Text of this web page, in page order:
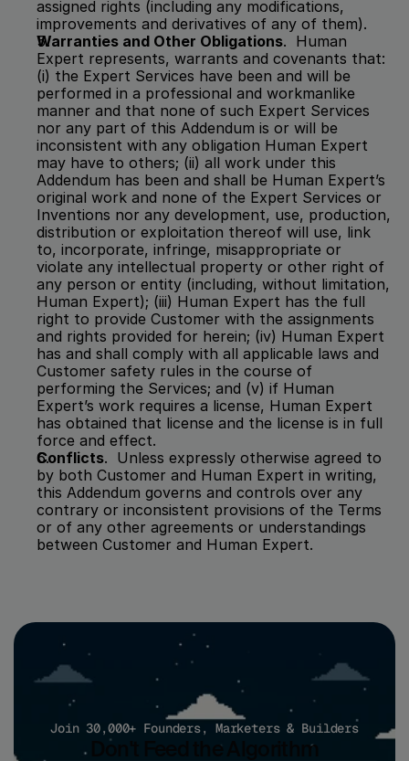
assigned rights (including any modifications,
improvements and derivatives of any of them).
Warranties and Other Obligations.  Human
Expert represents, warrants and covenants that:
(i) the Expert Services have been and will be
performed in a professional and workmanlike
manner and that none of such Expert Services
nor any part of this Addendum is or will be
inconsistent with any obligation Human Expert
may have to others; (ii) all work under this
Addendum has been and shall be Human Expert’s
original work and none of the Expert Services or
Inventions nor any development, use, production,
distribution or exploitation thereof will use, link
to, incorporate, infringe, misappropriate or
violate any intellectual property or other right of
any person or entity (including, without limitation,
Human Expert); (iii) Human Expert has the full
right to provide Customer with the assignments
and rights provided for herein; (iv) Human Expert
has and shall comply with all applicable laws and
Customer safety rules in the course of
performing the Services; and (v) if Human
Expert’s work requires a license, Human Expert
has obtained that license and the license is in full
force and effect.
Conflicts.  Unless expressly otherwise agreed to
by both Customer and Human Expert in writing,
this Addendum governs and controls over any
contrary or inconsistent provisions of the Terms
or of any other agreements or understandings
between Customer and Human Expert.
Join 30,000+ Founders, Marketers & Builders
Don't Feed the Algorithm